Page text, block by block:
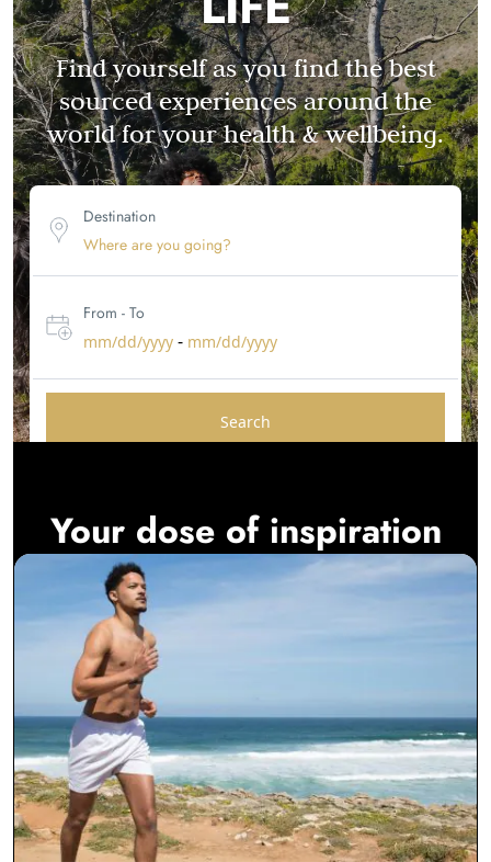
Find yourself as you find the best
sourced experiences around the
world for your health & wellbeing.
Destination
From - To
mm/dd/yyyy - mm/dd/yyyy
Search
Your dose of inspiration